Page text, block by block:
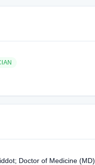
Doctor of Medicine (MD)